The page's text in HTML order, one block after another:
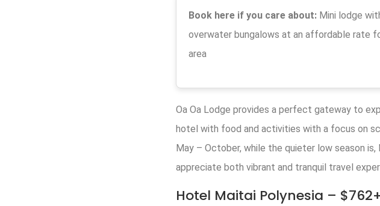
Book here if you care about: Mini lodge
overwater bungalows at an affordable rate
area
Oa Oa Lodge provides a perfect gateway to
hotel with food and activities with a focus on
May – October, while the quieter low season
appreciate both vibrant and tranquil travel
Hotel Maitai Polynesia –